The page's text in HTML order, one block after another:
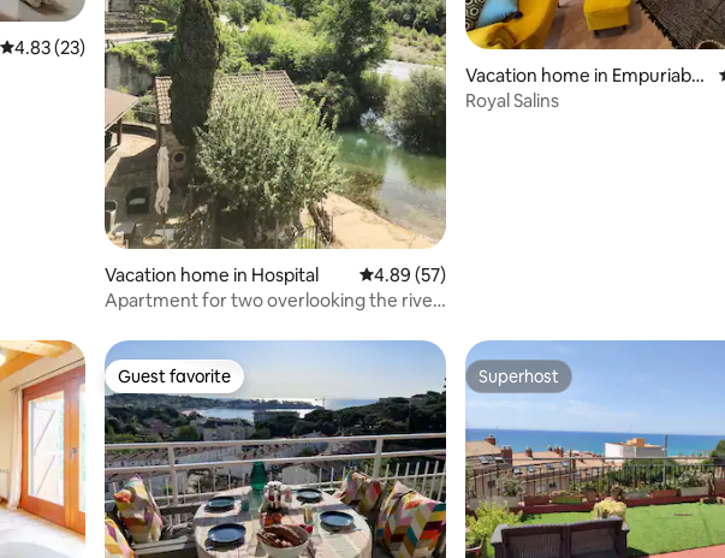
4.83 out of 5 average rating, 23 reviews
4.83 (23)
Vacation home in Hospital 4.89 out of 5 average rating, 57 reviews
4.89 (57)
Apartment for two overlooking the river
Vacation home in Empuriabra
va
Royal Salins
Guest favorite
Guest favorite Superhost
Superhost